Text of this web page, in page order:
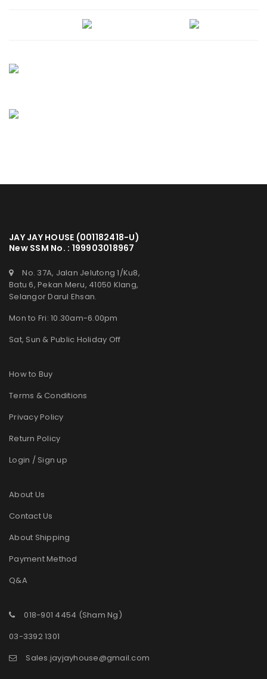
JAY JAY HOUSE (001182418-U)
New SSM No. : 199903018967
No. 37A, Jalan Jelutong 1/Ku8,
Batu 6, Pekan Meru, 41050 Klang,
Selangor Darul Ehsan.
Mon to Fri: 10.30am-6.00pm
Sat, Sun & Public Holiday Off
How to Buy
Terms & Conditions
Privacy Policy
Return Policy
Login / Sign up
About Us
Contact Us
About Shipping
Payment Method
Q&A
018-901 4454 (Sham Ng)
03-3392 1301
Sales.jayjayhouse@gmail.com